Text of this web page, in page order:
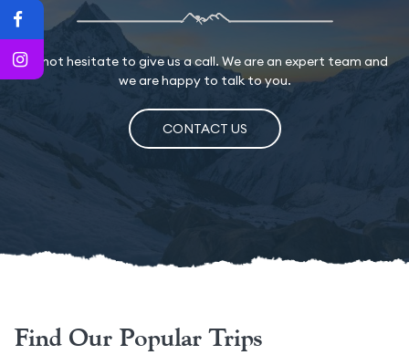
Do not hesitate to give us a call. We are an expert team and
we are happy to talk to you.
CONTACT US
Find Our Popular Trips